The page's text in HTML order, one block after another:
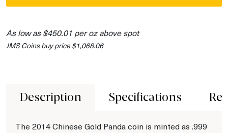
As low as $450.01 per oz above spot
JMS Coins buy price $1,068.06
Description Specifications
The 2014 Chinese Gold Panda coin is minted as .999